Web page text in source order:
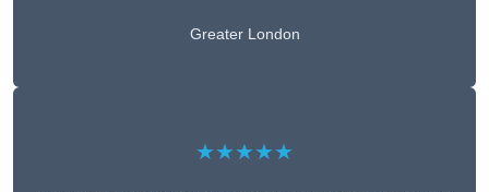
Greater London
★★★★★